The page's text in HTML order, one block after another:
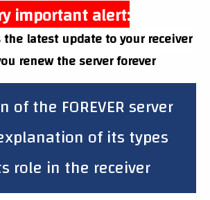
important alert:
latest update to your receiver
renew the server forever
of the FOREVER server
of its types
role in the receiver